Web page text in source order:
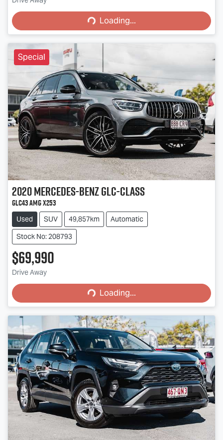
Loading...
Special
2020Mercedes-BenzGLC-Class
GLC43 AMG X253
Used SUV 49,857km
Automatic
Stock No: 208793
$69,990
Drive Away Loading...Loading...